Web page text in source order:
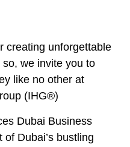
creating unforgettable
we invite you to
like no other at
(IHG®)
Dubai Business
Dubai’s bustling